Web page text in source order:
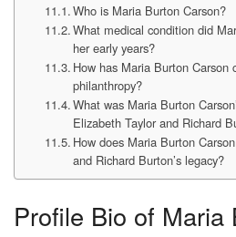
Who is Maria Burton Carson?
What medical condition did
her early years?
How has Maria Burton Carson
philanthropy?
What was Maria Burton
Elizabeth Taylor and Richard
How does Maria Burton
and Richard Burton’s legacy?
Profile Bio of Maria